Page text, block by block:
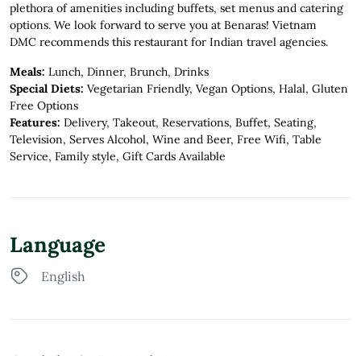
plethora of amenities including buffets, set menus and catering
options. We look forward to serve you at Benaras! Vietnam
DMC recommends this restaurant for Indian travel agencies.
Meals: Lunch, Dinner, Brunch, Drinks
Special Diets: Vegetarian Friendly, Vegan Options, Halal, Gluten
Free Options
Features: Delivery, Takeout, Reservations, Buffet, Seating,
Television, Serves Alcohol, Wine and Beer, Free Wifi, Table
Service, Family style, Gift Cards Available
Language
English